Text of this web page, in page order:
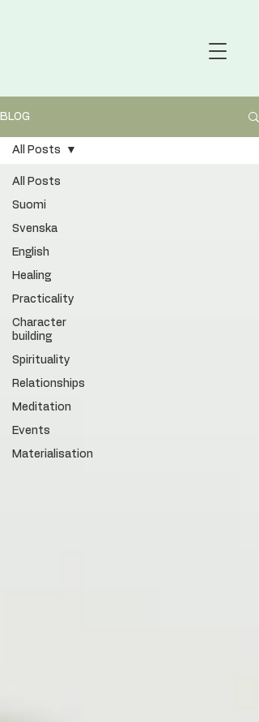
BLOG
All Posts
Suomi
Svenska
English
Healing
Practicality
Character
building
Spirituality
Relationships
Meditation
Events
Materialisation
All Posts